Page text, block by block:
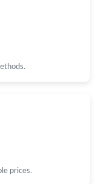
prices.